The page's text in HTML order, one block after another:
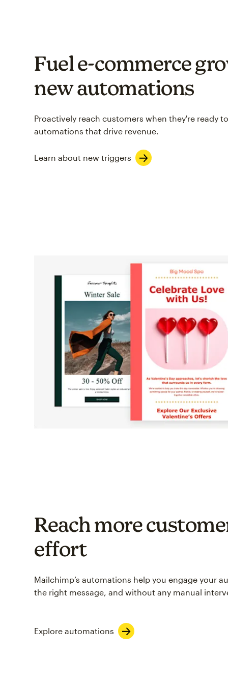
Fuel e-commerce
new automations
Proactively reach customers when they're ready
automations that drive revenue.
Learn about new triggers
Reach more
effort
Mailchimp’s automations help you engage your
the right message, and without any manual
Explore automations